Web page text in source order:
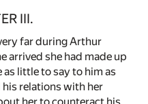
III.
far during Arthur
arrived she had made up
as little to say to him as
relations with her